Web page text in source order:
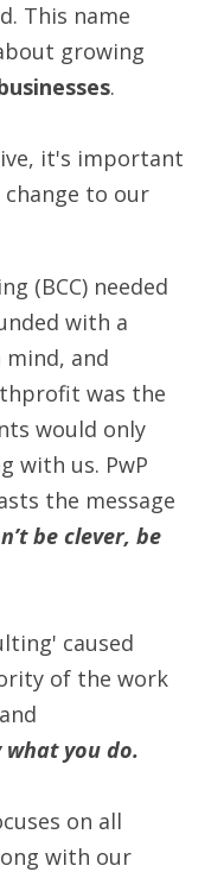
This name
growing
.
it's important
change to our
(BCC) needed
with a
and
was the
would only
with us. PwP
the message
be clever, be
caused
of the work
what you do.
on all
with our